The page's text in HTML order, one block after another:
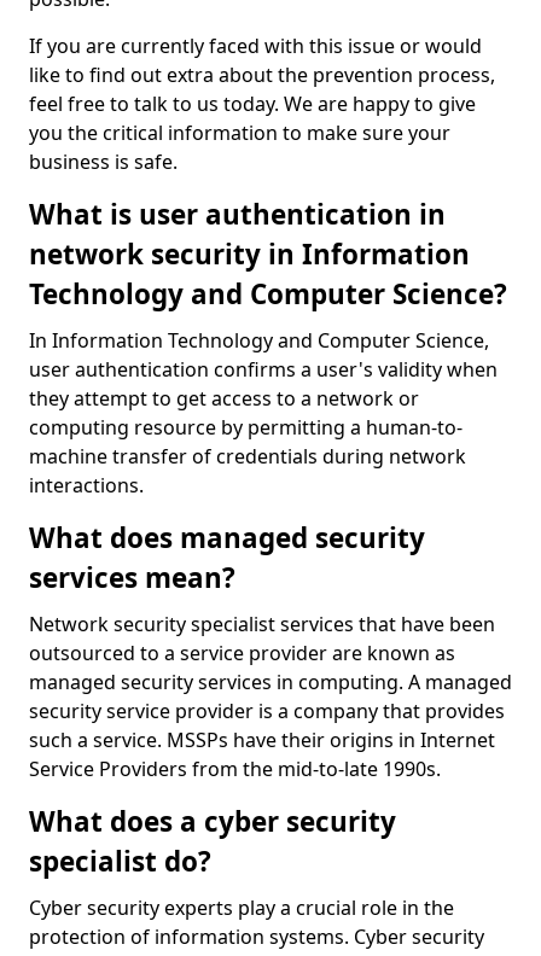
If you are currently faced with this issue or would
like to find out extra about the prevention process,
feel free to talk to us today. We are happy to give
you the critical information to make sure your
business is safe.
What is user authentication in
network security in Information
Technology and Computer Science?
In Information Technology and Computer Science,
user authentication confirms a user's validity when
they attempt to get access to a network or
computing resource by permitting a human-to-
machine transfer of credentials during network
interactions.
What does managed security
services mean?
Network security specialist services that have been
outsourced to a service provider are known as
managed security services in computing. A managed
security service provider is a company that provides
such a service. MSSPs have their origins in Internet
Service Providers from the mid-to-late 1990s.
What does a cyber security
specialist do?
Cyber security experts play a crucial role in the
protection of information systems. Cyber security